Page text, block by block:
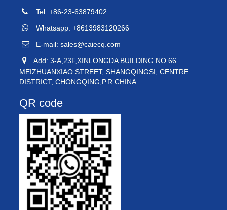
Tel: +86-23-63879402
Whatsapp: +8613983120266
E-mail: sales@caiecq.com
Add: 3-A,23F,XINLONGDA BUILDING NO.66
MEIZHUANXIAO STREET, SHANGQINGSI, CENTRE
DISTRICT, CHONGQING,P.R.CHINA.
QR code